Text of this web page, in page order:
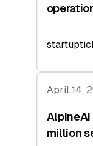
April 14,
million